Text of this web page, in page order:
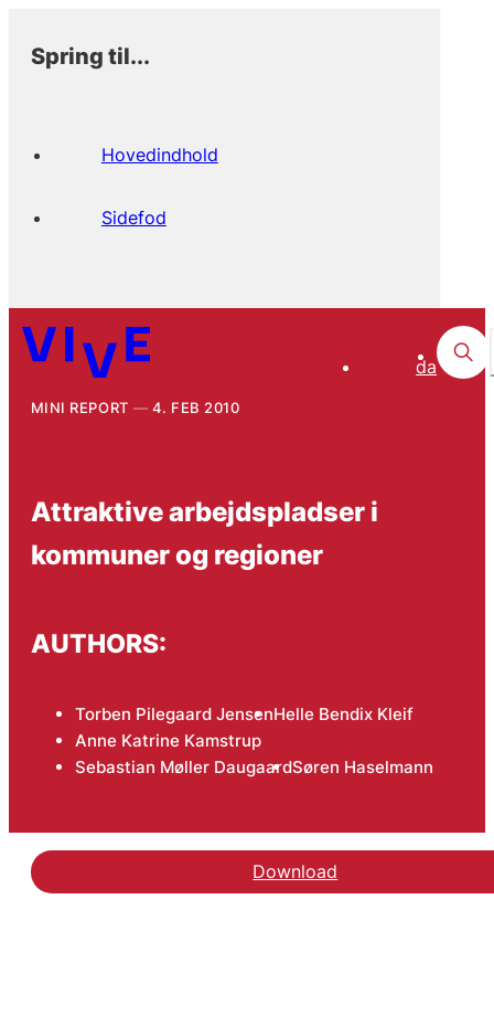
Spring til...
Hovedindhold
Sidefod
da
MINI REPORT 4. FEB 2010
Attraktive arbejdspladser i
kommuner og regioner
AUTHORS:
Torben Pilegaard JensenHelle Bendix Kleif
Anne Katrine Kamstrup
Sebastian Møller DaugaardSøren Haselmann
Download